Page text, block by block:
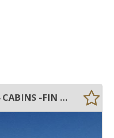
Sunseeker Yacht 75 4 CABINS -FIN STABILISATION-SPA TUB -LOW HOURS